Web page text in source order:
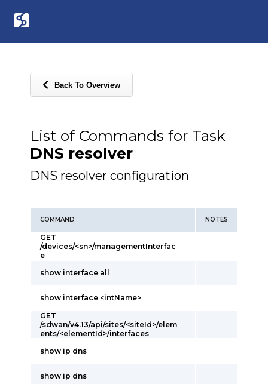
Back To Overview
List of Commands for Task
DNS resolver
DNS resolver configuration
COMMAND NOTES
GET
/devices/<sn>/managementInterfac
e
show interface all
show interface <intName>
GET
/sdwan/v4.13/api/sites/<siteId>/elem
ents/<elementId>/interfaces
show ip dns
show ip dns